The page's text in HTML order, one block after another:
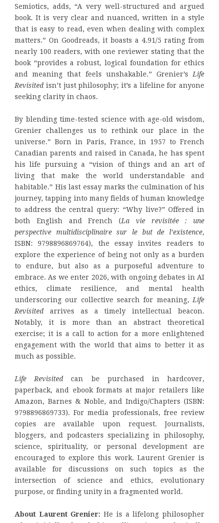
Semiotics, adds, “A very well-structured and argued
book. It is very clear and nuanced, written in a style
that is easy to read, even when dealing with complex
matters.” On Goodreads, it boasts a 4.91/5 rating from
nearly 100 readers, with one reviewer stating that the
book “provides a robust, logical foundation for ethics
and meaning that feels unshakable.” Grenier’s Life
Revisited isn’t just philosophy; it’s a lifeline for anyone
seeking clarity in chaos.
By blending time-tested science with age-old wisdom,
Grenier challenges us to rethink our place in the
universe.” Born in Paris, France, in 1957 to French
Canadian parents and raised in Canada, he has spent
his life pursuing a “vision of things and an art of
living that make the world understandable and
habitable.” His last essay marks the culmination of his
journey, tapping into many fields of human knowledge
to address the central query: “Why live?” Offered in
both English and French (La vie revisitée : une
perspective multidisciplinaire sur le but de l’existence,
ISBN: 9798896869764), the essay invites readers to
explore the experience of being not only as a burden
to endure, but also as a purposeful adventure to
embrace. As we enter 2026, with ongoing debates in AI
ethics, climate resilience, and mental health
underscoring our collective search for meaning, Life
Revisited arrives as a timely intellectual beacon.
Notably, it is more than an abstract theoretical
exercise; it is a call to action for a more enlightened
engagement with the world that aims to better it as
much as possible.
Life Revisited can be purchased in hardcover,
paperback, and ebook formats at major retailers like
Amazon, Barnes & Noble, and Indigo/Chapters (ISBN:
9798896869733). For media professionals, free review
copies are available upon request. Journalists,
bloggers, and podcasters specializing in philosophy,
science, spirituality, or personal development are
encouraged to explore this work. Laurent Grenier is
available for discussions on such topics as the
intersection of science and ethics, evolutionary
purpose, or finding unity in a fragmented world.
About Laurent Grenier: He is a lifelong philosopher